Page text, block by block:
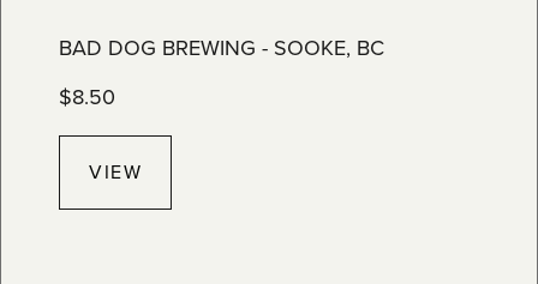
BAD DOG BREWING - SOOKE, BC
$8.50
VIEW